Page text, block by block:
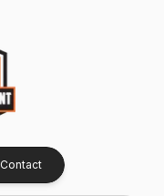
Contact